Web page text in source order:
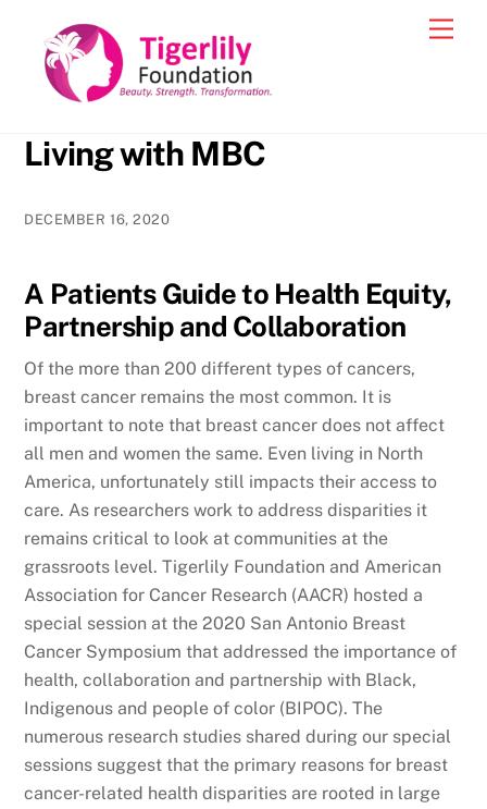
content
Living with MBC
DECEMBER 16, 2020
A Patients Guide to Health Equity,
Partnership and Collaboration
Of the more than 200 different types of cancers,
breast cancer remains the most common. It is
important to note that breast cancer does not affect
all men and women the same. Even living in North
America, unfortunately still impacts their access to
care. As researchers work to address disparities it
remains critical to look at communities at the
grassroots level. Tigerlily Foundation and American
Association for Cancer Research (AACR) hosted a
special session at the 2020 San Antonio Breast
Cancer Symposium that addressed the importance of
health, collaboration and partnership with Black,
Indigenous and people of color (BIPOC). The
numerous research studies shared during our special
sessions suggest that the primary reasons for breast
cancer-related health disparities are rooted in large